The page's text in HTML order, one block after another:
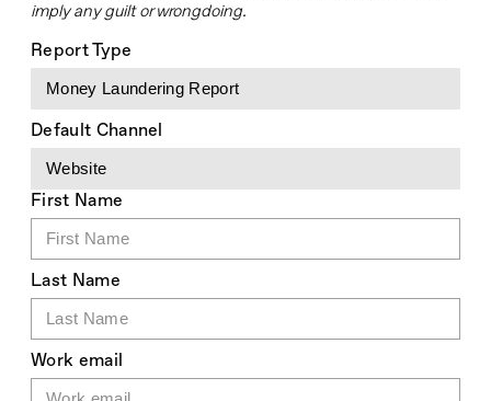
imply any guilt or wrongdoing.
Report Type
Default Channel
First Name
Last Name
Work email